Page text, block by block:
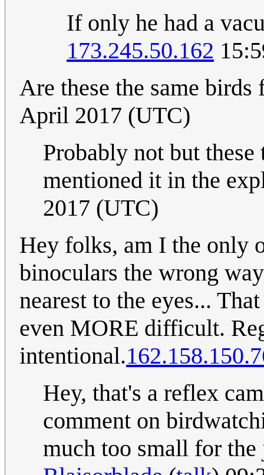
If only he had a
173.245.50.162
Are these the same
April 2017 (UTC)
Probably not but
mentioned it in the
2017 (UTC)
Hey folks, am I the only
binoculars the wrong
nearest to the eyes...
even MORE difficult.
intentional.
Hey, that's a reflex
comment on
much too small for